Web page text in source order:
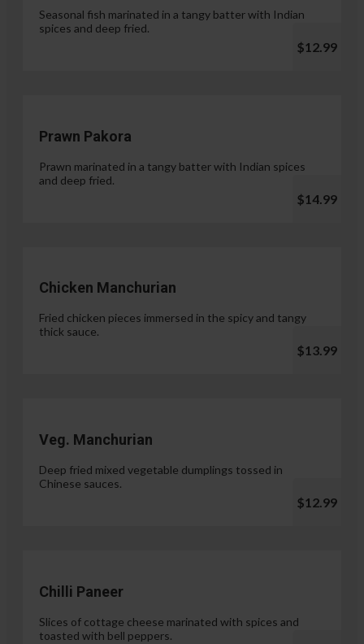
Seasonal fish marinated in a tangy batter with Indian
spices and deep fried.
$12.99
Prawn Pakora
Prawn marinated in a tangy batter with Indian spices
and deep fried.
$14.99
Chicken Manchurian
Fried chicken pieces immersed in the spicy and tangy
thick sauce.
$13.99
Veg. Manchurian
Deep fried mixed vegetable dumplings tossed in
Chinese sauces.
$12.99
Chilli Paneer
Slices of cottage cheese marinated with spices and
toasted with bell peppers.